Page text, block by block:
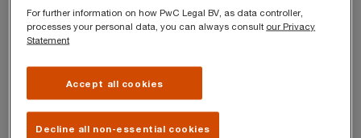
models. The Belgian Code for Companies and
Associations provides for a specific legal
your business. PwC Legal will work with you to
design, optimise or restructure your organisation,
For further information on how PwC Legal BV, as data controller,
processes your personal data, you can always consult our Privacy
Statement
Accept all cookies
Decline all non-essential cookies